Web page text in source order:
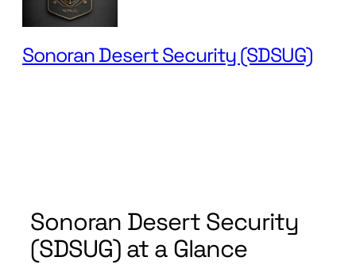
Sonoran Desert Security (SDSUG)
Sonoran Desert Security
(SDSUG) at a Glance